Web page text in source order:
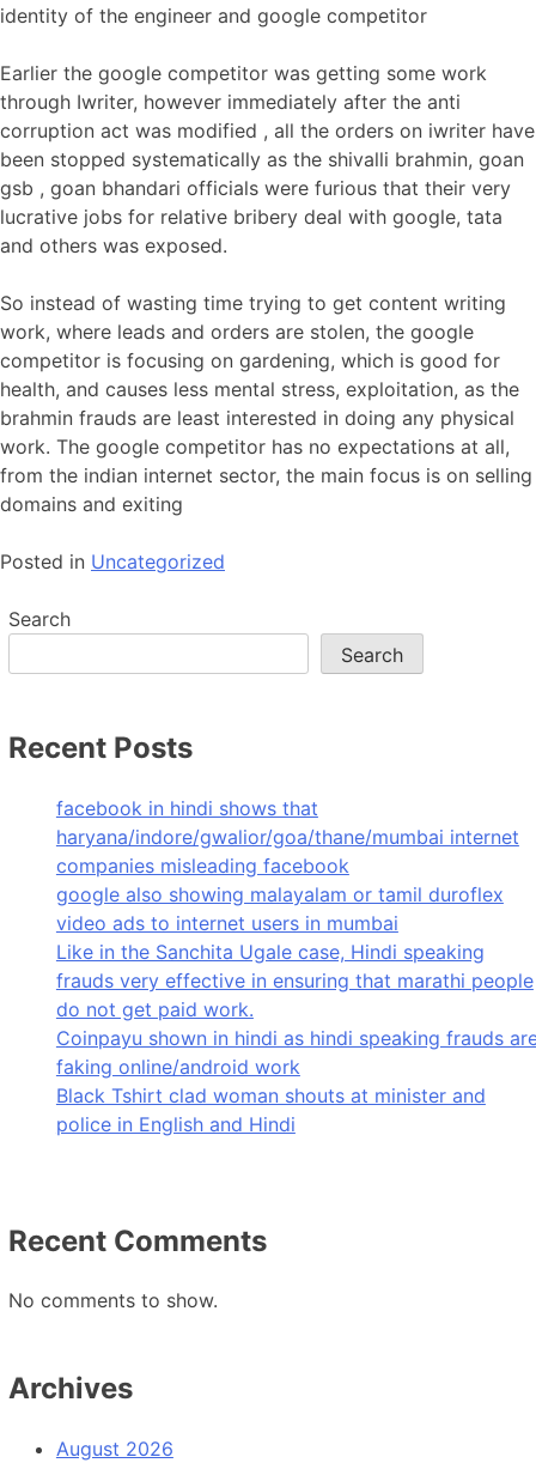
identity of the engineer and google competitor
Earlier the google competitor was getting some work
through Iwriter, however immediately after the anti
corruption act was modified , all the orders on iwriter have
been stopped systematically as the shivalli brahmin, goan
gsb , goan bhandari officials were furious that their very
lucrative jobs for relative bribery deal with google, tata
and others was exposed.
So instead of wasting time trying to get content writing
work, where leads and orders are stolen, the google
competitor is focusing on gardening, which is good for
health, and causes less mental stress, exploitation, as the
brahmin frauds are least interested in doing any physical
work. The google competitor has no expectations at all,
from the indian internet sector, the main focus is on selling
domains and exiting
Posted in Uncategorized
Search
Search
Recent Posts
facebook in hindi shows that
haryana/indore/gwalior/goa/thane/mumbai internet
companies misleading facebook
google also showing malayalam or tamil duroflex
video ads to internet users in mumbai
Like in the Sanchita Ugale case, Hindi speaking
frauds very effective in ensuring that marathi people
do not get paid work.
Coinpayu shown in hindi as hindi speaking frauds
faking online/android work
Black Tshirt clad woman shouts at minister and
police in English and Hindi
Recent Comments
No comments to show.
Archives
August 2026